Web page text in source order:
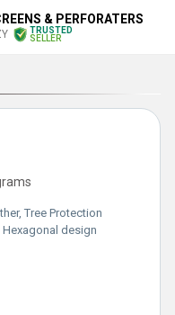
& PERFORATERS
TRUSTED
SELLER
Tree Protection
Hexagonal design